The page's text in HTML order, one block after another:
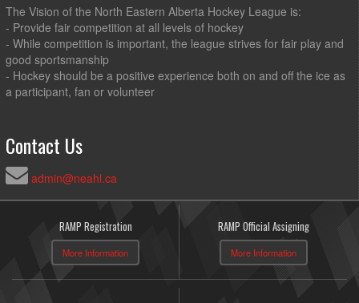
The Vision of the North Eastern Alberta Hockey League is:
- Provide fair competition at all levels of hockey
- While competition is important, the league strives for fair play and
good sportsmanship
- Hockey should be a positive experience both on and off the ice as
a participant, fan or volunteer
Contact Us
admin@neahl.ca
RAMP Registration
More Information
RAMP Official Assigning
More Information